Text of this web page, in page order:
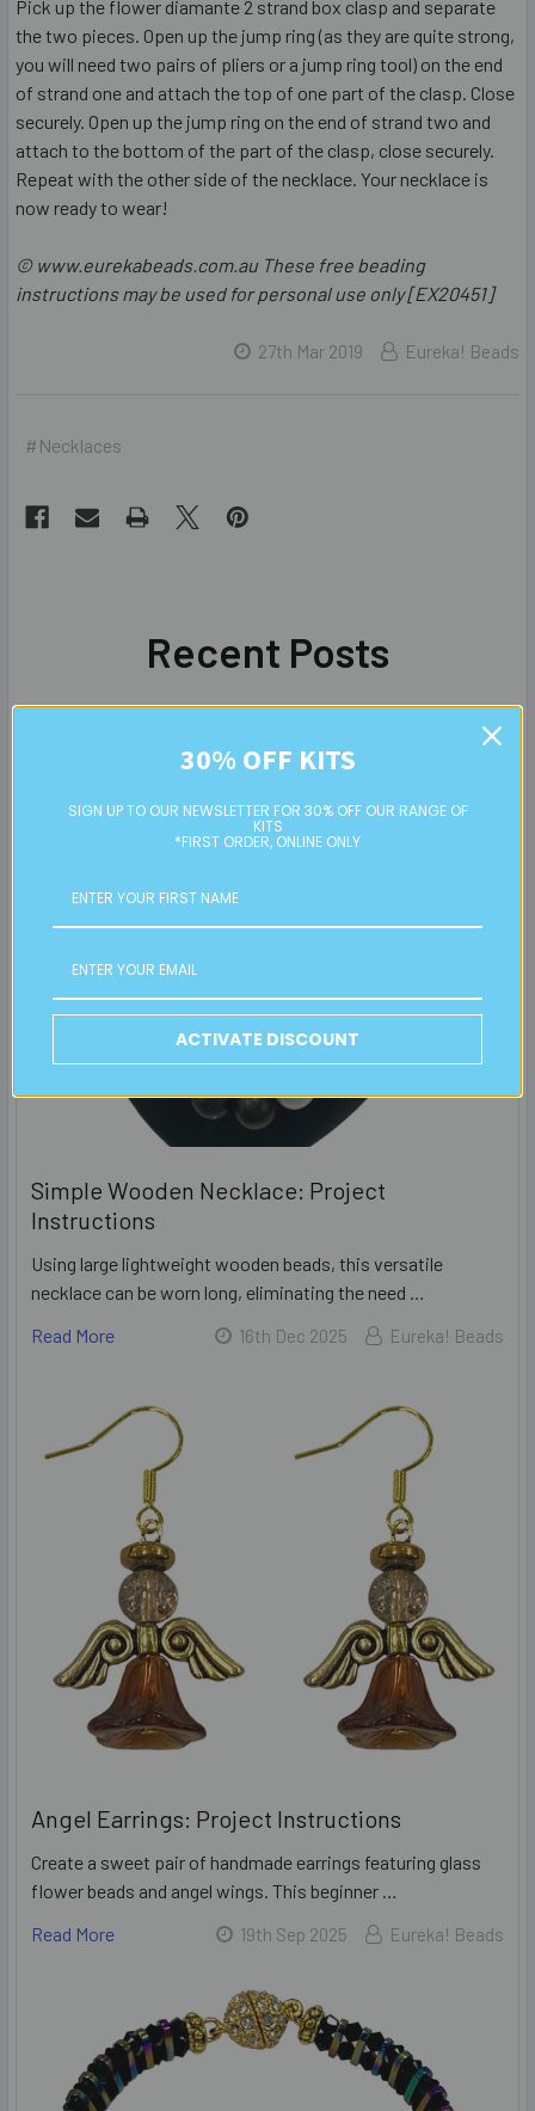
Pick up the flower diamante 2 strand box clasp and separate
the two pieces. Open up the jump ring (as they are quite strong,
you will need two pairs of pliers or a jump ring tool) on the end
of strand one and attach the top of one part of the clasp. Close
securely. Open up the jump ring on the end of strand two and
attach to the bottom of the part of the clasp, close securely.
Repeat with the other side of the necklace. Your necklace is
now ready to wear!
© www.eurekabeads.com.au These free beading
instructions may be used for personal use only [EX20451]
27th Mar 2019 Eureka! Beads
#Necklaces
Recent Posts
Simple Wooden Necklace: Project
Instructions
Using large lightweight wooden beads, this versatile
necklace can be worn long, eliminating the need …
Read More
16th Dec 2025 Eureka! Beads
Angel Earrings: Project Instructions
Create a sweet pair of handmade earrings featuring glass
flower beads and angel wings. This beginner …
Read More
19th Sep 2025 Eureka! Beads
30% OFF KITS
SIGN UP TO OUR NEWSLETTER FOR 30% OFF OUR RANGE OF
KITS
*FIRST ORDER, ONLINE ONLY
ACTIVATE DISCOUNT